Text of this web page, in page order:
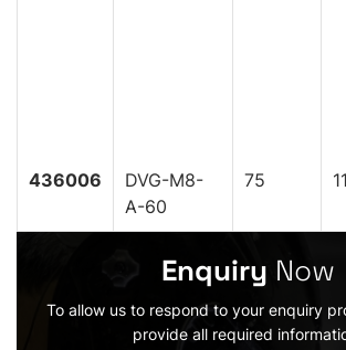
436006
DVG-M8-
A-60
75
Enquiry Now
To allow us to respond to your enquiry
provide all required